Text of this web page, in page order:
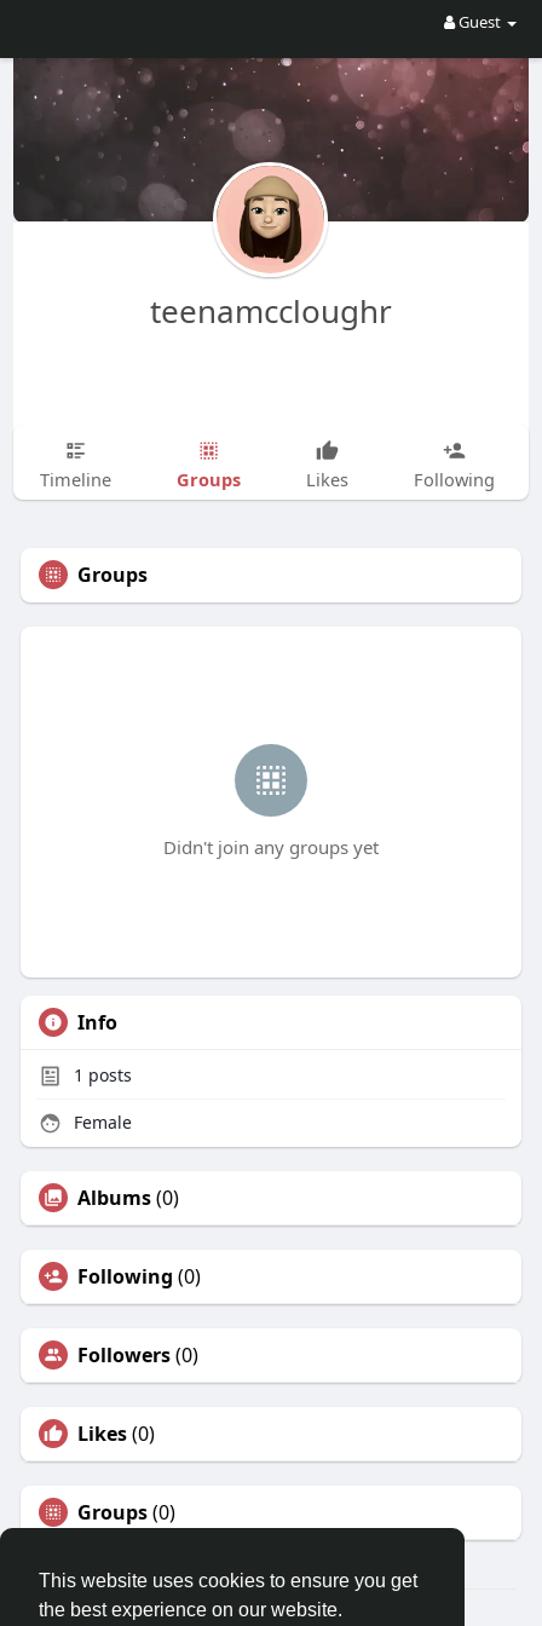
This website uses cookies to ensure you get
the best experience on our website.
Guest
teenamccloughr
Timeline Groups Likes Following
Groups
Didn't join any groups yet
Info
1 posts
Female
Albums(0)
Following (0)
Followers(0)
Likes(0)
Groups(0)
© 2026 LocalUnion.com